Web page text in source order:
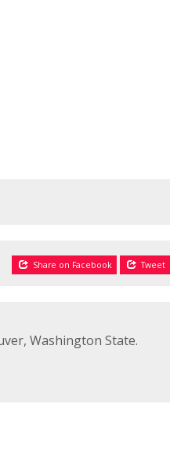
Share on Facebook Tweet
Washington State.